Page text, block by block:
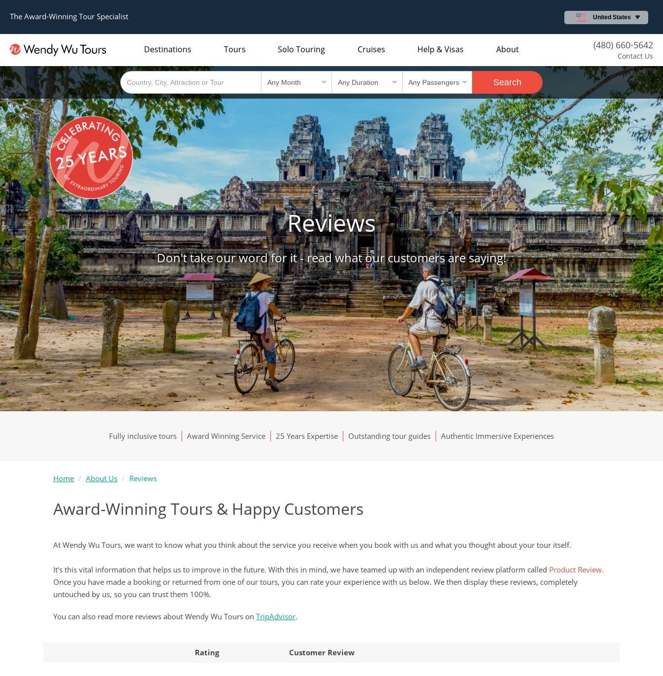
The Award-Winning Tour Specialist United States
(480) 660-5642
Contact Us
Destinations Tours Solo Touring Cruises Help & Visas About
Reviews
Don't take our word for it - read what our customers are saying!
Search
Fully inclusive tours Award Winning Service 25 Years Expertise Outstanding tour guides Authentic Immersive Experiences
Home About Us Reviews
Award-Winning Tours & Happy Customers
At Wendy Wu Tours, we want to know what you think about the service you receive when you book with us and what you thought about your tour itself.
It's this vital information that helps us to improve in the future. With this in mind, we have teamed up with an independent review platform called Product Review.
Once you have made a booking or returned from one of our tours, you can rate your experience with us below. We then display these reviews, completely
untouched by us, so you can trust them 100%.
You can also read more reviews about Wendy Wu Tours on TripAdvisor.
Rating Customer Review